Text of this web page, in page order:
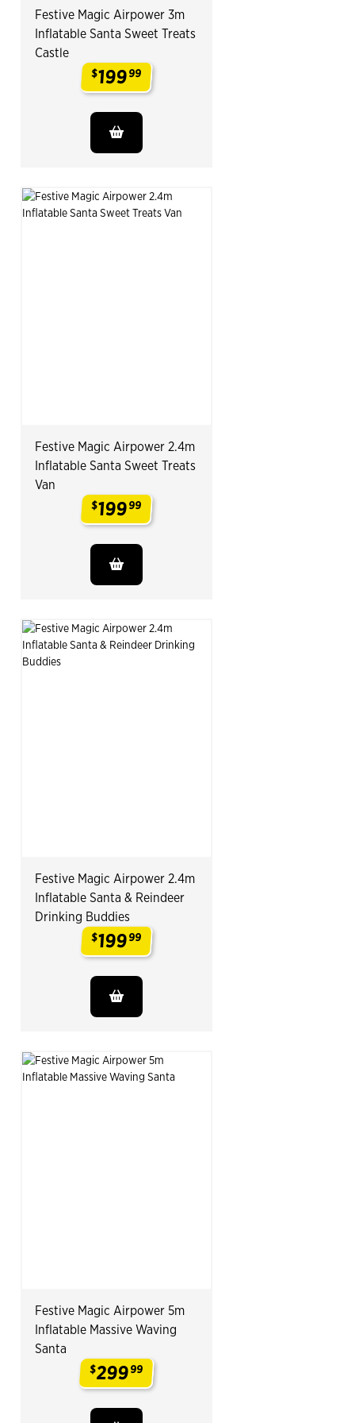
Festive Magic Airpower 3m
Inflatable Santa Sweet Treats
Castle
$19999
Festive Magic Airpower 2.4m
Inflatable Santa Sweet Treats
Van
$19999
Festive Magic Airpower 2.4m
Inflatable Santa & Reindeer
Drinking Buddies
$19999
Festive Magic Airpower 5m
Inflatable Massive Waving
Santa
$29999